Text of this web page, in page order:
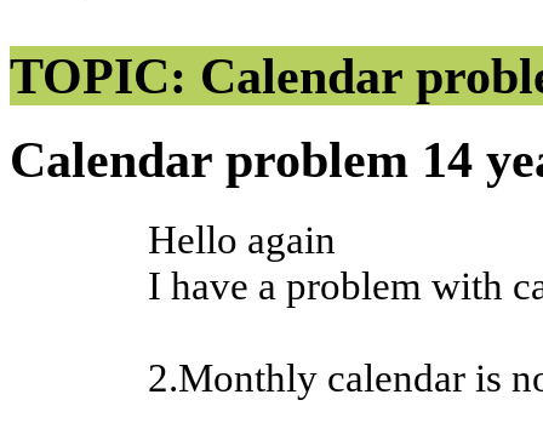
TOPIC: Calendar
Calendar problem 14
Hello again
I have a problem with
2.Monthly calendar is